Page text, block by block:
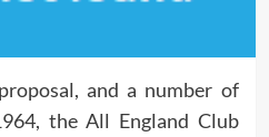
and a number of
the All England Club